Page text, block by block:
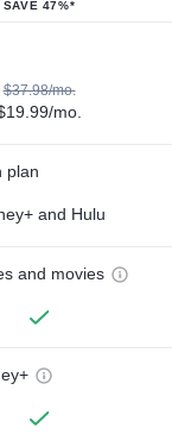
SAVE 47%*
$37.98/mo.
mo.
plan
and Hulu
and movies